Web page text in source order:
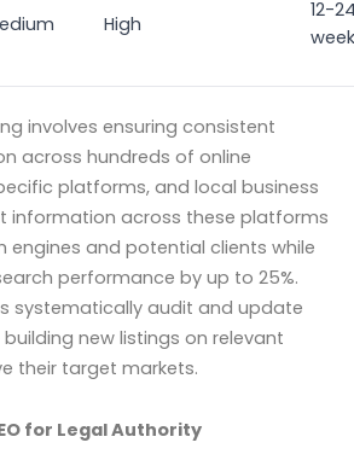
High
12-
involves ensuring consistent
across hundreds of online
platforms, and local business
information across these platforms
engines and potential clients while
performance by up to 25%.
systematically audit and update
new listings on relevant
their target markets.
for Legal Authority